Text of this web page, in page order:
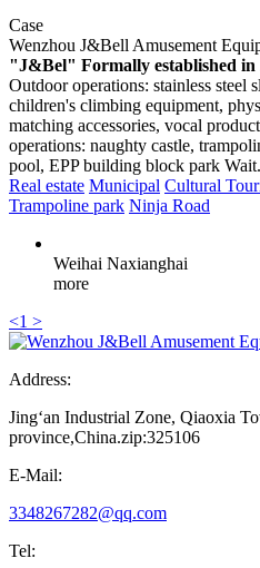
Case
Wenzhou J&Bell Amusement
"J&Bel" Formally established in
Outdoor operations: stainless steel
children's climbing equipment,
matching accessories, vocal
operations: naughty castle,
pool, EPP building block park Wait.
Real estate Municipal Cultural
Trampoline park Ninja Road
Weihai Naxianghai
more
<1 >
Address:
Jing‘an Industrial Zone, Qiaoxia
province,China.zip:325106
E-Mail:
3348267282@qq.com
Tel: